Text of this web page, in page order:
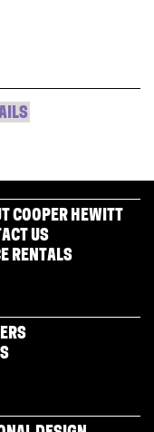
COOPER HEWITT
US
RENTALS